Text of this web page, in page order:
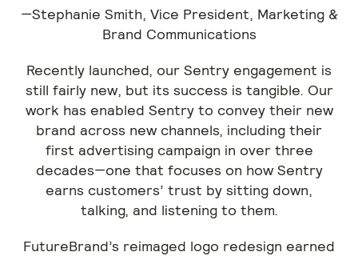
—Stephanie Smith, Vice President, Marketing &
Brand Communications
Recently launched, our Sentry engagement is
still fairly new, but its success is tangible. Our
work has enabled Sentry to convey their new
brand across new channels, including their
first advertising campaign in over three
decades—one that focuses on how Sentry
earns customers’ trust by sitting down,
talking, and listening to them.
FutureBrand’s reimaged logo redesign earned